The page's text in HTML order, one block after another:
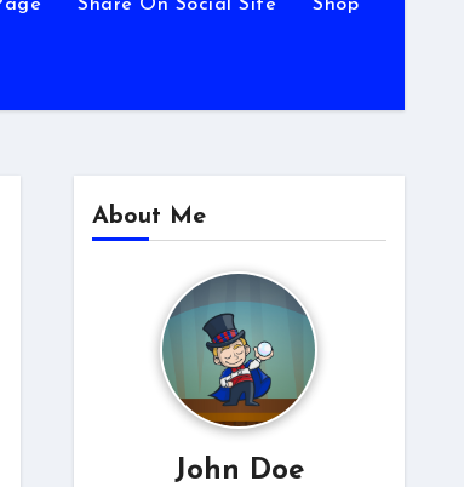
Share On Social Site Shop
About Me
John Doe